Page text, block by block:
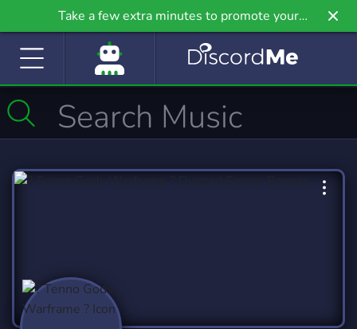
Take a few extra minutes to promote your
community even further on Griv.io, our newest